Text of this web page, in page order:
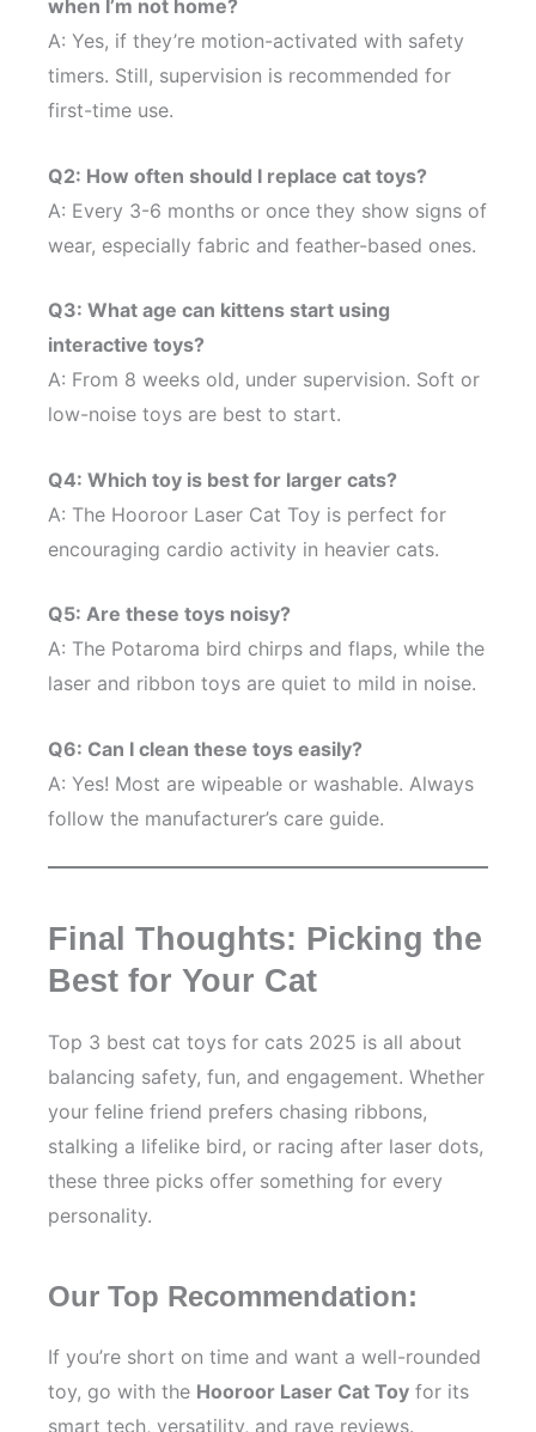
when I’m not home?
A: Yes, if they’re motion-activated with safety
timers. Still, supervision is recommended for
first-time use.
Q2: How often should I replace cat toys?
A: Every 3-6 months or once they show signs of
wear, especially fabric and feather-based ones.
Q3: What age can kittens start using
interactive toys?
A: From 8 weeks old, under supervision. Soft or
low-noise toys are best to start.
Q4: Which toy is best for larger cats?
A: The Hooroor Laser Cat Toy is perfect for
encouraging cardio activity in heavier cats.
Q5: Are these toys noisy?
A: The Potaroma bird chirps and flaps, while the
laser and ribbon toys are quiet to mild in noise.
Q6: Can I clean these toys easily?
A: Yes! Most are wipeable or washable. Always
follow the manufacturer’s care guide.
Final Thoughts: Picking the
Best for Your Cat
Top 3 best cat toys for cats 2025 is all about
balancing safety, fun, and engagement. Whether
your feline friend prefers chasing ribbons,
stalking a lifelike bird, or racing after laser dots,
these three picks offer something for every
personality.
Our Top Recommendation:
If you’re short on time and want a well-rounded
toy, go with the Hooroor Laser Cat Toy for its
smart tech, versatility, and rave reviews.